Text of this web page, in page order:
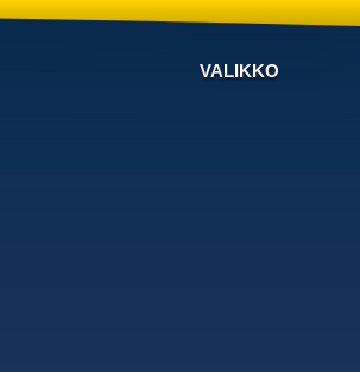
VALIKKO